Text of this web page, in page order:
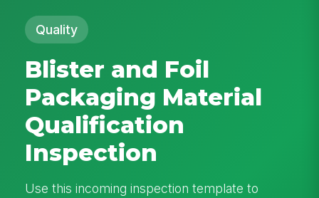
Quality
Blister and Foil
Packaging Material
Qualification
Inspection
Use this incoming inspection template to